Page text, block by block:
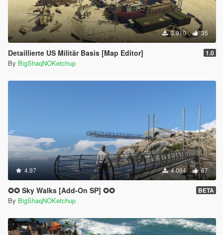
3.910 35
Detaillierte US Militär Basis [Map Editor] 1.0
By BigShaqNOKetchup
4.97 4.064 87
✪✪ Sky Walks [Add-On SP] ✪✪ BETA
By BigShaqNOKetchup